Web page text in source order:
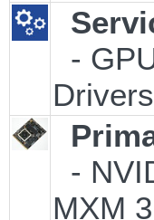
-
-
MXM